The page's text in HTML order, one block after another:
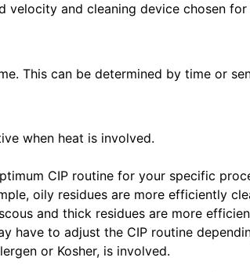
velocity and cleaning device chosen for
This can be determined by time or
when heat is involved.
CIP routine for your specific
oily residues are more efficiently
and thick residues are more
have to adjust the CIP routine
or Kosher, is involved.